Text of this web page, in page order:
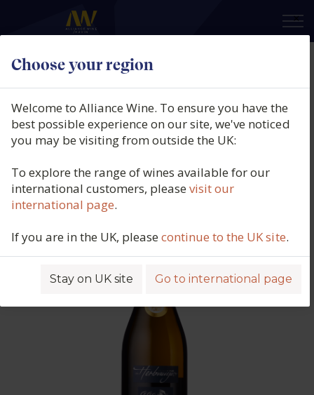
Choose your region
×
Welcome to Alliance Wine. To ensure you have the
best possible experience on our site, we've noticed
you may be visiting from outside the UK:
To explore the range of wines available for our
international customers, pleasevisit our
international page.
If you are in the UK, pleasecontinue to the UK site.
Stay on UK site Go to international page
Domaine des Herbauges,
Muscadet Sur Lie, Côtes de
Grandlieu, La Roche Blanche,
Loire, France, 2025
Product code: 1408